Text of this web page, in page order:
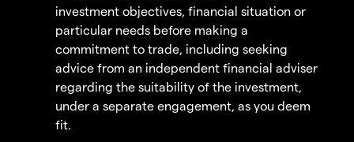
investment objectives, financial situation or
particular needs before making a
commitment to trade, including seeking
advice from an independent financial adviser
regarding the suitability of the investment,
under a separate engagement, as you deem
fit.